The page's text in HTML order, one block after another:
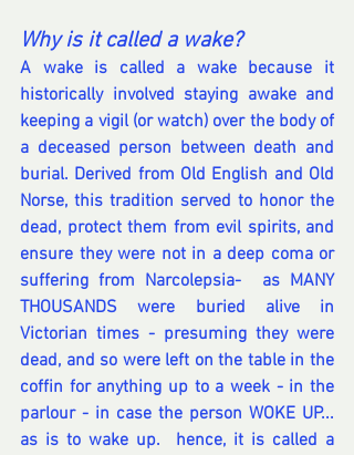
Why is it called a wake?
A wake is called a wake because it
historically involved staying awake and
keeping a vigil (or watch) over the body of
a deceased person between death and
burial. Derived from Old English and Old
Norse, this tradition served to honor the
dead, protect them from evil spirits, and
ensure they were not in a deep coma or
suffering from Narcolepsia-  as MANY
THOUSANDS were buried alive in
Victorian times - presuming they were
dead, and so were left on the table in the
coffin for anything up to a week - in the
parlour - in case the person WOKE UP...
as is to wake up.  hence, it is called a